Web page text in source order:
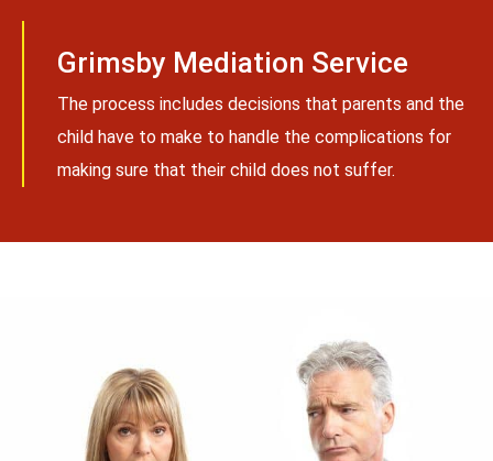
Grimsby Mediation Service
The process includes decisions that parents and the
child have to make to handle the complications for
making sure that their child does not suffer.